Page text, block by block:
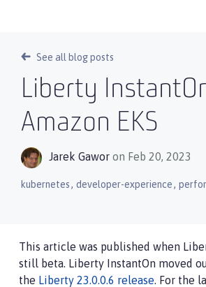
See all blog posts
Liberty
Amazon EKS
Jarek Gawor on Feb 20, 2023
kubernetes, developer-experience,
This article was published when
still beta. Liberty InstantOn moved
the Liberty 23.0.0.6 release. For the